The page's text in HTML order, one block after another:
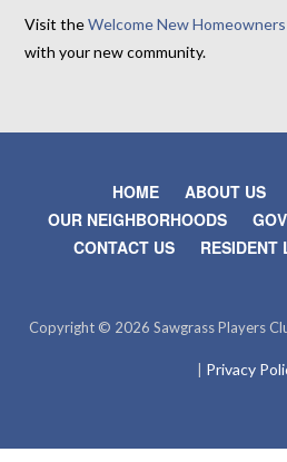
Visit theWelcome New Homeowners
with your new community.
HOME ABOUT US
OUR NEIGHBORHOODS
CONTACT US
RESIDENT
Copyright © 2026 Sawgrass Players
Privacy